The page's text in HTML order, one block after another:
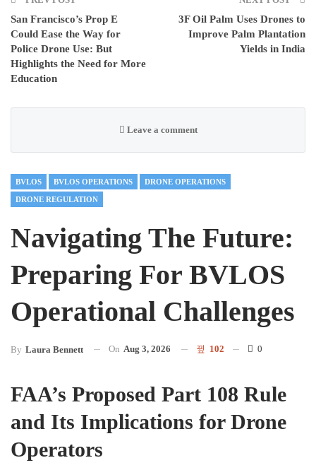
San Francisco’s Prop E
Could Ease the Way for
Police Drone Use: But
Highlights the Need for More
Education
3F Oil Palm Uses Drones to
Improve Palm Plantation
Yields in India
Leave a comment
BVLOS BVLOS OPERATIONS DRONE OPERATIONS
DRONE REGULATION
Navigating The Future:
Preparing For BVLOS
Operational Challenges
By Laura Bennett On Aug 3, 2026 102 0
FAA’s Proposed Part 108 Rule
and Its Implications for Drone
Operators